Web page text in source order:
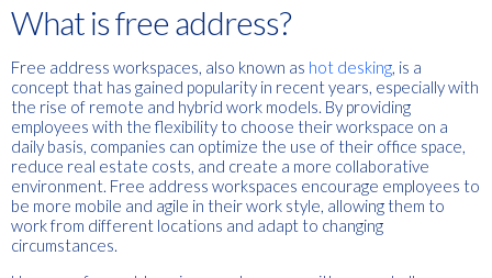
What is free address?
Free address workspaces, also known as hot desking , is a
concept that has gained popularity in recent years, especially with
the rise of remote and hybrid work models. By providing
employees with the flexibility to choose their workspace on a
daily basis, companies can optimize the use of their office space,
reduce real estate costs, and create a more collaborative
environment. Free address workspaces encourage employees to
be more mobile and agile in their work style, allowing them to
work from different locations and adapt to changing
circumstances.